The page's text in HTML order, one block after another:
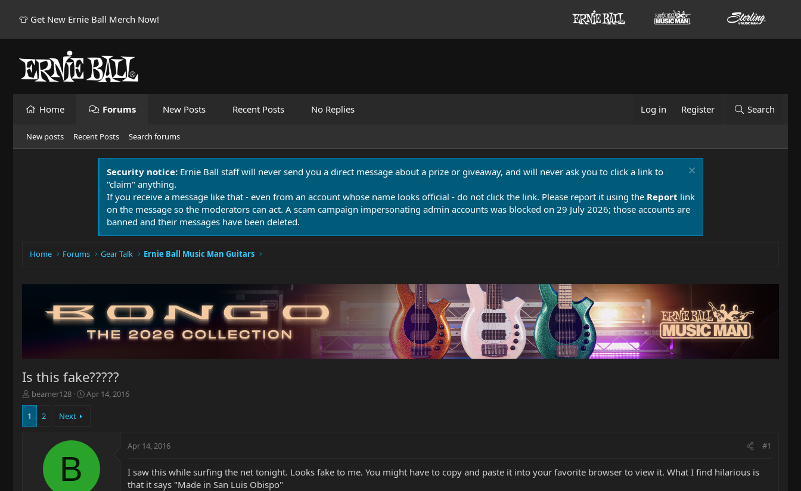
👕 Get New Ernie Ball Merch Now!
Home Forums New Posts Recent Posts No Replies Log in Register Search
New posts Recent Posts Search forums
Security notice: Ernie Ball staff will never send you a direct message about a prize or giveaway, and will never ask you to click a link to
"claim" anything.
If you receive a message like that - even from an account whose name looks official - do not click the link. Please report it using the Report link
on the message so the moderators can act. A scam campaign impersonating admin accounts was blocked on 29 July 2026; those accounts are
banned and their messages have been deleted.
Home Forums Gear Talk Ernie Ball Music Man Guitars
Is this fake?????
T
h
e
beamer128
S
d
Apr 14, 2016
1 2 Next
B
Apr 14, 2016 #1
I saw this while surfing the net tonight. Looks fake to me. You might have to copy and paste it into your favorite browser to view it. What I find hilarious is
that it says "Made in San Luis Obispo"